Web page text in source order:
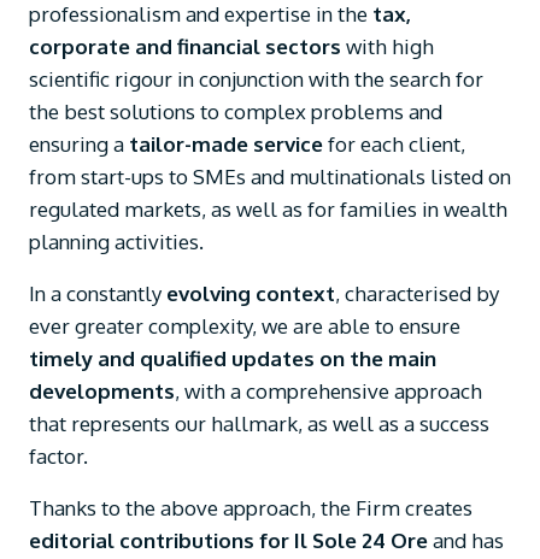
professionalism and expertise in the tax,
corporate and financial sectors with high
scientific rigour in conjunction with the search for
the best solutions to complex problems and
ensuring a tailor-made servicefor each client,
from start-ups to SMEs and multinationals listed on
regulated markets, as well as for families in wealth
planning activities.
In a constantly evolving context, characterised by
ever greater complexity, we are able to ensure
timely and qualified updates on the main
developments, with a comprehensive approach
that represents our hallmark, as well as a success
factor.
Thanks to the above approach, the Firm creates
editorial contributions for Il Sole 24 Oreand has